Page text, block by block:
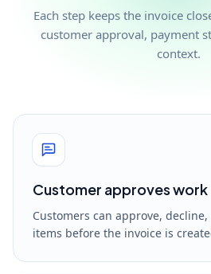
Each step keeps the invoice
customer approval, payment
context.
Customer approves work
Customers can approve,
items before the invoice is